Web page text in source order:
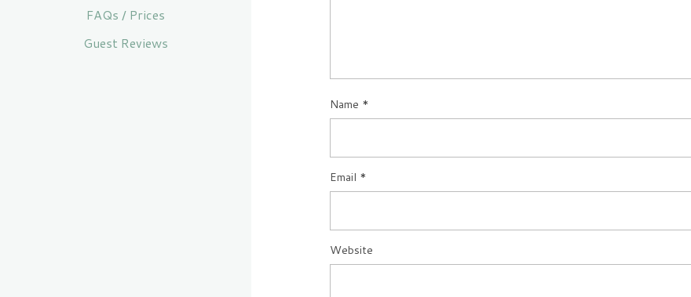
FAQs / Prices
Guest Reviews
Name *
Email *
Website